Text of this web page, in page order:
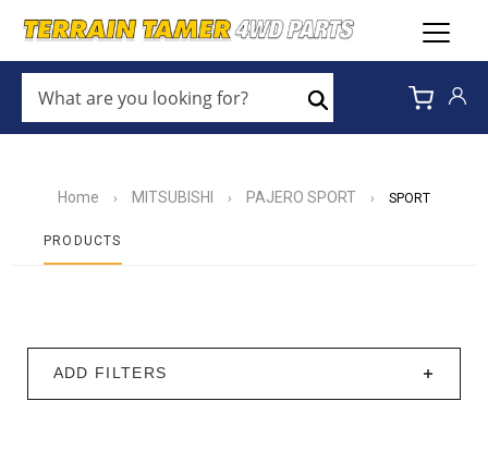
ARE
YOU
LOOKING
Search
Home › MITSUBISHI › PAJERO SPORT › SPORT
PRODUCTS
ADD FILTERS